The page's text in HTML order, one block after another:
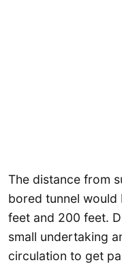
The distance from
bored tunnel would
feet and 200 feet.
small undertaking
circulation to get